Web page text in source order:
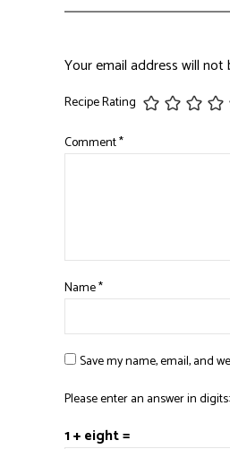
Your email address will not
Recipe Rating
Comment*
Name*
Save my name, email, and
Please enter an answer in digits:
1 + eight =